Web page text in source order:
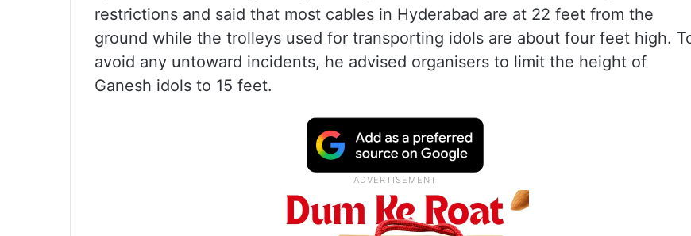
restrictions and said that most cables in Hyderabad are at 22 feet from the
ground while the trolleys used for transporting idols are about four feet high.
avoid any untoward incidents, he advised organisers to limit the height of
Ganesh idols to 15 feet.